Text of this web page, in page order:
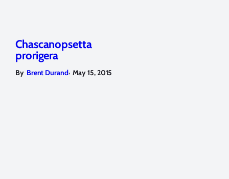
Chascanopsetta
prorigera
By Brent Durand, May 15, 2015